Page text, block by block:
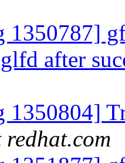
after
1350804]